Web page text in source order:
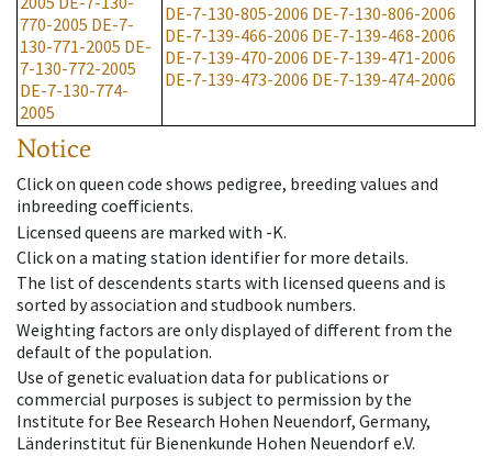
770-2005 DE-7-
130-771-2005 DE-
7-130-772-2005
DE-7-130-774-
2005
DE-7-130-805-2006 DE-7-130-806-2006
DE-7-139-466-2006 DE-7-139-468-2006
DE-7-139-470-2006 DE-7-139-471-2006
DE-7-139-473-2006 DE-7-139-474-2006
Notice
Click on queen code shows pedigree, breeding values and
inbreeding coefficients.
Licensed queens are marked with -K.
Click on a mating station identifier for more details.
The list of descendents starts with licensed queens and is
sorted by association and studbook numbers.
Weighting factors are only displayed of different from the
default of the population.
Use of genetic evaluation data for publications or
commercial purposes is subject to permission by the
Institute for Bee Research Hohen Neuendorf, Germany,
Länderinstitut für Bienenkunde Hohen Neuendorf e.V.